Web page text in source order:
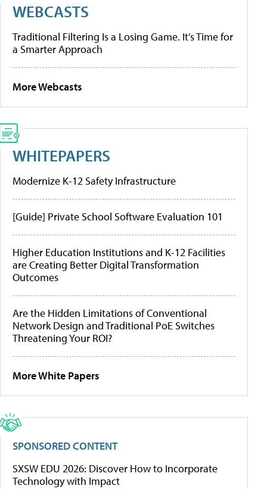
WEBCASTS
Traditional Filtering Is a Losing Game. It’s Time for
a Smarter Approach
More Webcasts
WHITEPAPERS
Modernize K-12 Safety Infrastructure
[Guide] Private School Software Evaluation 101
Higher Education Institutions and K-12 Facilities
are Creating Better Digital Transformation
Outcomes
Are the Hidden Limitations of Conventional
Network Design and Traditional PoE Switches
Threatening Your ROI?
More White Papers
SPONSORED CONTENT
SXSW EDU 2026: Discover How to Incorporate
Technology with Impact